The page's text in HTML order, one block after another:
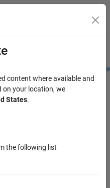
Students and
content where available and
on your location, we
States.
the following list